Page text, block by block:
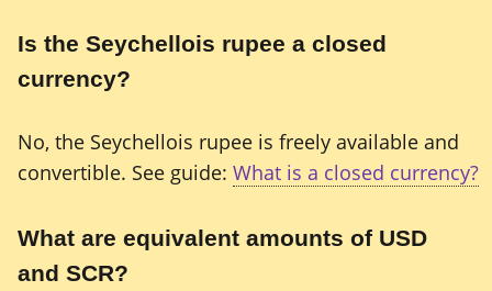
Is the Seychellois rupee a closed
currency?
No, the Seychellois rupee is freely available and
convertible. See guide: What is a closed currency?
What are equivalent amounts of USD
and SCR?